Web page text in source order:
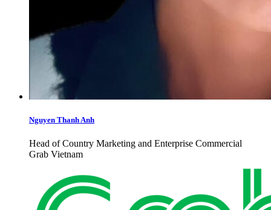
Nguyen Thanh Anh
Head of Country Marketing and Enterprise Commercial
Grab Vietnam